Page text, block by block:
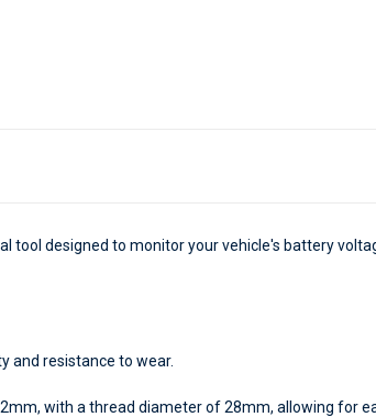
tool designed to monitor your vehicle's battery
and resistance to wear.
with a thread diameter of 28mm, allowing for